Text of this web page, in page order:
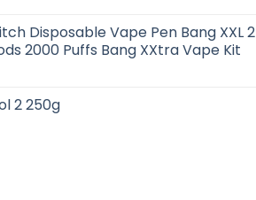
Disposable Vape Pen Bang XXL 2
2000 Puffs Bang XXtra Vape Kit
2 250g